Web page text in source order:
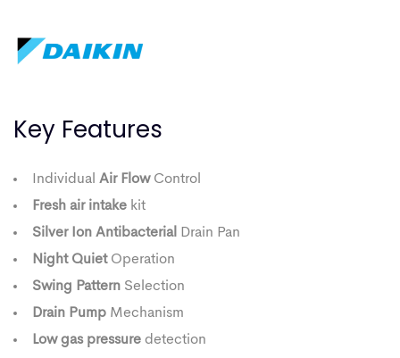
Key Features
Individual Air FlowControl
Fresh air intake kit
Silver Ion Antibacterial
Drain Pan
Night QuietOperation
Swing Pattern Selection
Drain Pump Mechanism
Low gas pressure detection